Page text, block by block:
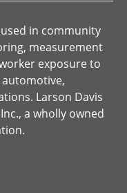
in community
measurement
exposure to
Larson Davis
a wholly owned